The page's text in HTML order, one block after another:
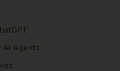
AI Agents